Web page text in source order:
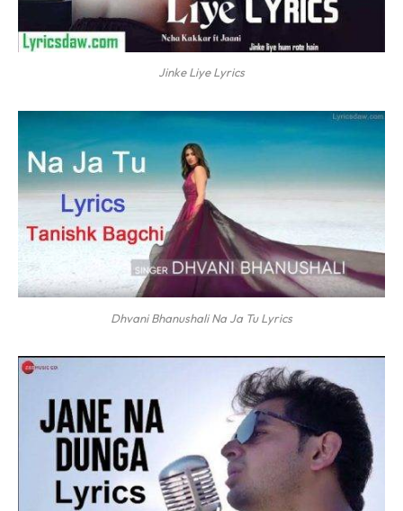
Jinke Liye Lyrics
Dhvani Bhanushali Na Ja Tu Lyrics